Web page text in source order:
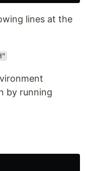
lines at the
by running